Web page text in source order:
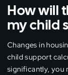
How will
my child
Changes in
child support
significantly, you